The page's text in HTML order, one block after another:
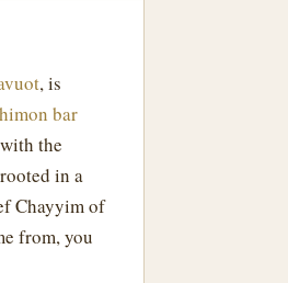
, is
bar
the
in a
Chayyim of
from, you